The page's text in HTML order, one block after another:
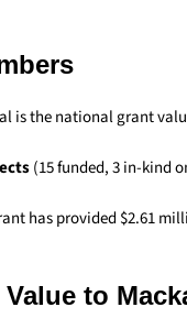
is the national grant
(15 funded, 3 in-kind
has provided $2.61
to